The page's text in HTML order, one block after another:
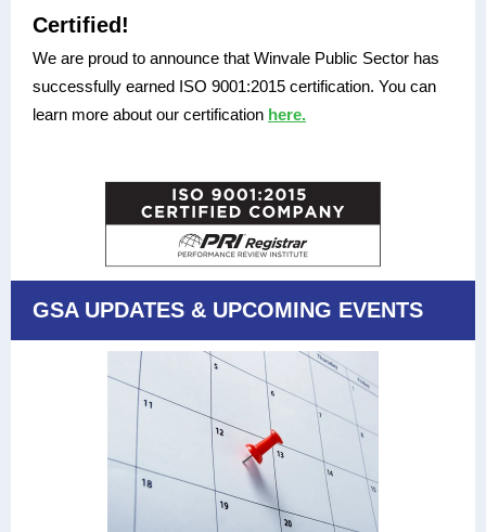
Certified!
We are proud to announce that Winvale Public Sector has
successfully earned ISO 9001:2015 certification. You can
learn more about our certification here.
GSA UPDATES & UPCOMING EVENTS